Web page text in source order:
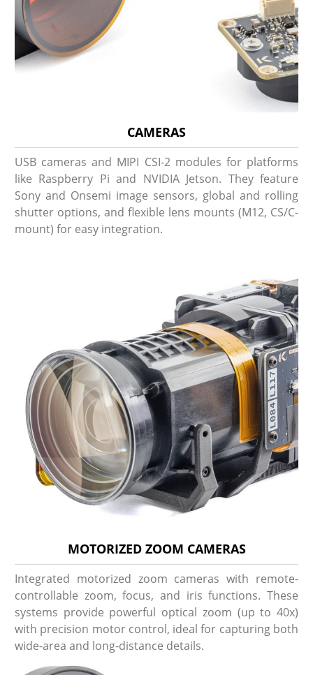
CAMERAS
USB cameras and MIPI CSI-2 modules for platforms
like Raspberry Pi and NVIDIA Jetson. They feature
Sony and Onsemi image sensors, global and rolling
shutter options, and flexible lens mounts (M12, CS/C-
mount) for easy integration.
MOTORIZED ZOOM CAMERAS
Integrated motorized zoom cameras with remote-
controllable zoom, focus, and iris functions. These
systems provide powerful optical zoom (up to 40x)
with precision motor control, ideal for capturing both
wide-area and long-distance details.